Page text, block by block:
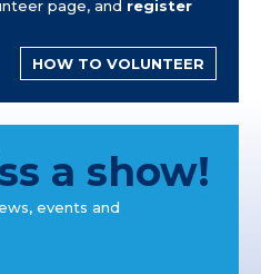
page, and register
HOW TO VOLUNTEER
a show!
events and